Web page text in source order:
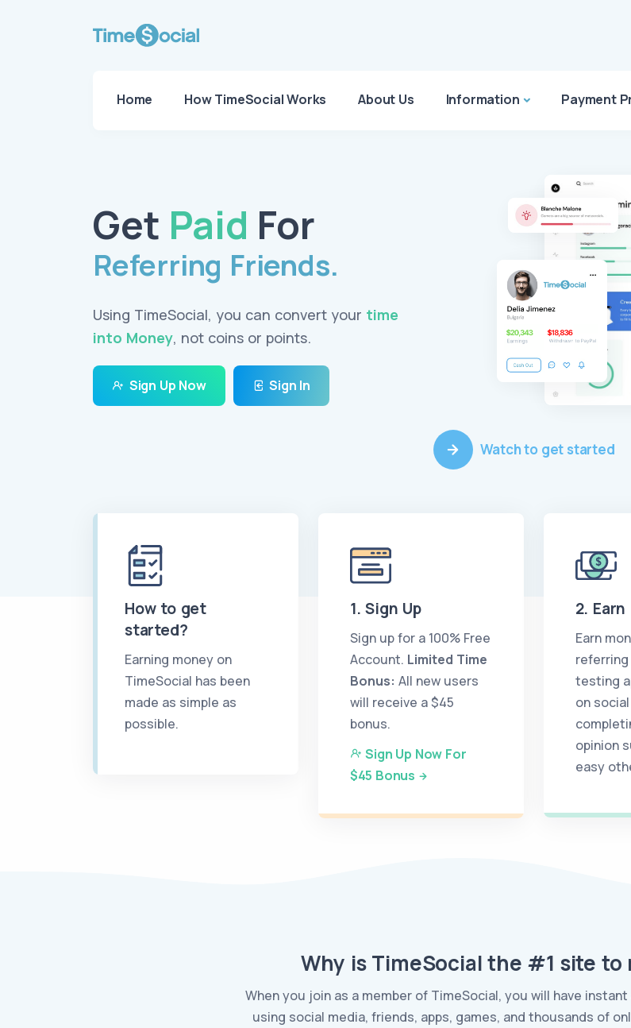
Home How TimeSocial Works About Us Information Payment
Get Paid For
Referring Friends.
Using TimeSocial, you can convert your time
into Money, not coins or points.
Sign Up Now Sign In
Watch to get started
How to get
started?
Earning money on
TimeSocial has been
made as simple as
possible.
1. Sign Up
Sign up for a 100% Free
Account. Limited Time
Bonus: All new users
will receive a $45
bonus.
Sign Up Now For
$45 Bonus
2. Earn
Earn
testing
on
opinion
easy
Why is TimeSocial the #1 site to
When you join as a member of TimeSocial, you will have
using social media, friends, apps, games, and thousands of